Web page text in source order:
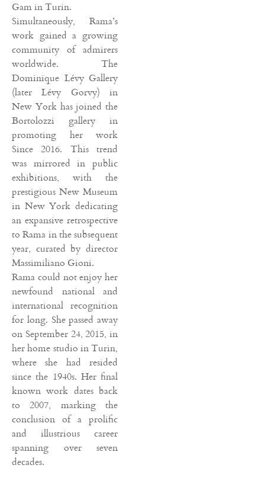
Gam in Turin.
Simultaneously, Rama’s
work gained a growing
community of admirers
worldwide. The
Dominique Lévy Gallery
(later Lévy Gorvy) in
New York has joined the
Bortolozzi gallery in
promoting her work
Since 2016. This trend
was mirrored in public
exhibitions, with the
prestigious New Museum
in New York dedicating
an expansive retrospective
to Rama in the subsequent
year, curated by director
Massimiliano Gioni.
Rama could not enjoy her
newfound national and
international recognition
for long. She passed away
on September 24, 2015, in
her home studio in Turin,
where she had resided
since the 1940s. Her final
known work dates back
to 2007, marking the
conclusion of a prolific
and illustrious career
spanning over seven
decades.